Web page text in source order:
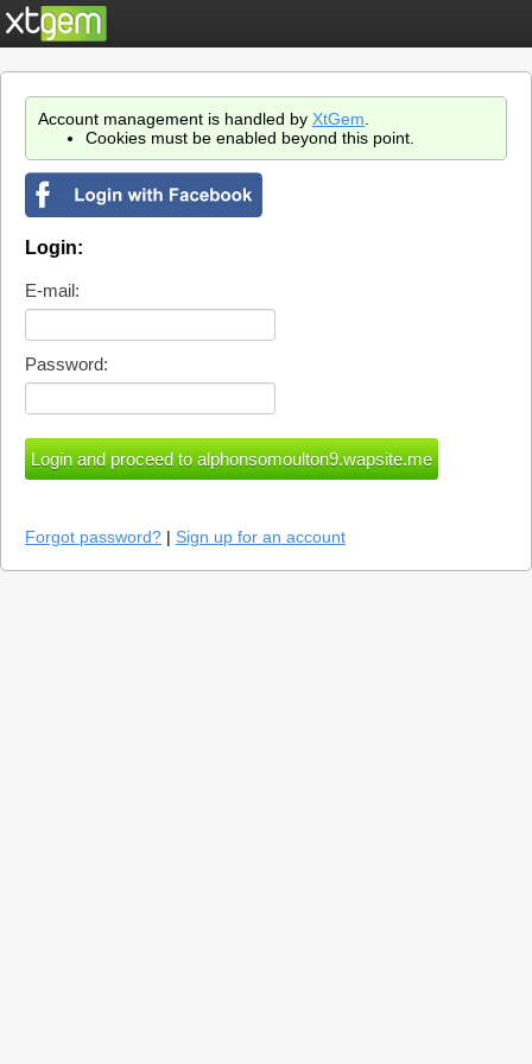
Account management is handled by XtGem
Cookies must be enabled beyond this point.
Login:
E-mail:
Password:
Forgot password? | Sign up for an account